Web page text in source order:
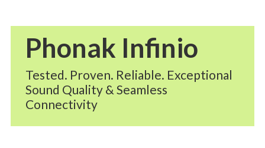
Phonak Infinio
Tested. Proven. Reliable. Exceptional
Sound Quality & Seamless
Connectivity